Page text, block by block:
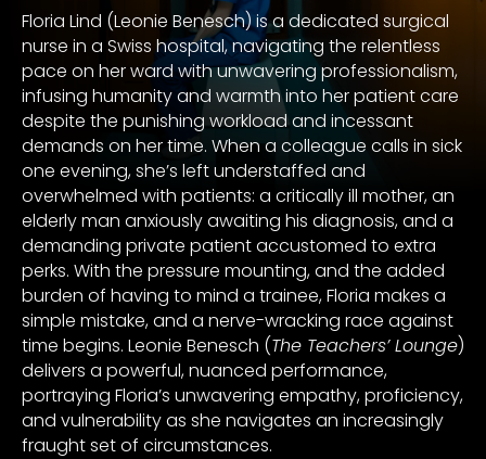
Floria Lind (Leonie Benesch) is a dedicated surgical
nurse in a Swiss hospital, navigating the relentless
pace on her ward with unwavering professionalism,
infusing humanity and warmth into her patient care
despite the punishing workload and incessant
demands on her time. When a colleague calls in sick
one evening, she’s left understaffed and
overwhelmed with patients: a critically ill mother, an
elderly man anxiously awaiting his diagnosis, and a
demanding private patient accustomed to extra
perks. With the pressure mounting, and the added
burden of having to mind a trainee, Floria makes a
simple mistake, and a nerve-wracking race against
time begins. Leonie Benesch (The Teachers’ Lounge)
delivers a powerful, nuanced performance,
portraying Floria’s unwavering empathy, proficiency,
and vulnerability as she navigates an increasingly
fraught set of circumstances.